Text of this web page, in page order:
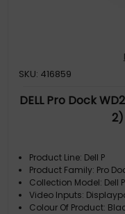
SKU: 416859
DELL Pro Dock
Product Line: Dell P
Product Family: Pro
Collection Model: Dell
Video Inputs:
Colour Of Product: